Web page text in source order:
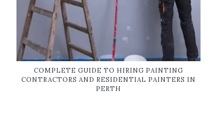
COMPLETE GUIDE TO HIRING PAINTING
CONTRACTORS AND RESIDENTIAL PAINTERS IN
PERTH